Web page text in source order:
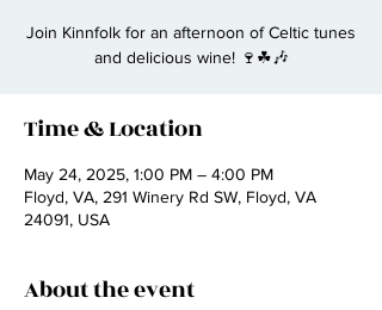
Join Kinnfolk for an afternoon of Celtic tunes
and delicious wine! 🍷☘🎶
Time & Location
May 24, 2025, 1:00 PM – 4:00 PM
Floyd, VA, 291 Winery Rd SW, Floyd, VA
24091, USA
About the event